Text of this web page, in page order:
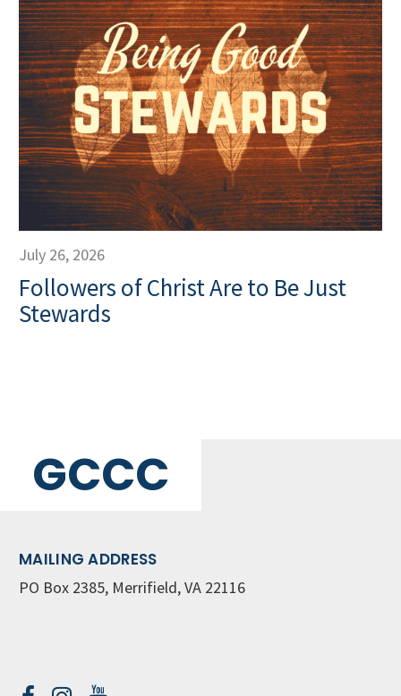
July 26, 2026
Followers of Christ Are to Be Just
Stewards
GCCC
MAILING ADDRESS
PO Box 2385, Merrifield, VA 22116